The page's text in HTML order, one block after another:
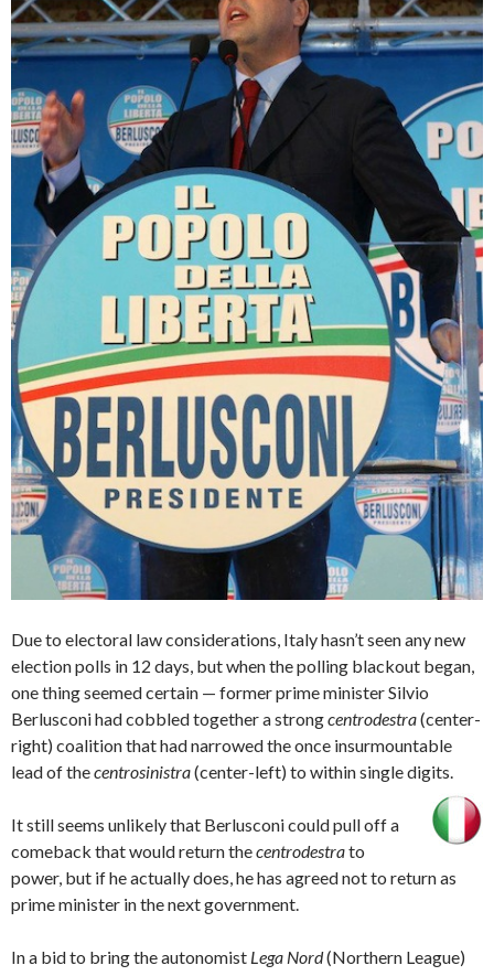
Due to electoral law considerations, Italy hasn’t seen any new
election polls in 12 days, but when the polling blackout began,
one thing seemed certain — former prime minister Silvio
Berlusconi had cobbled together a strongcentrodestra(center-
right) coalition that had narrowed the once insurmountable
lead of thecentrosinistra(center-left) to within single digits.
It still seems unlikely that Berlusconi could pull off a
comeback that would return thecentrodestrato
power, but if he actually does, he has agreed not to return as
prime minister in the next government.
In a bid to bring the autonomist Lega Nord(Northern League)